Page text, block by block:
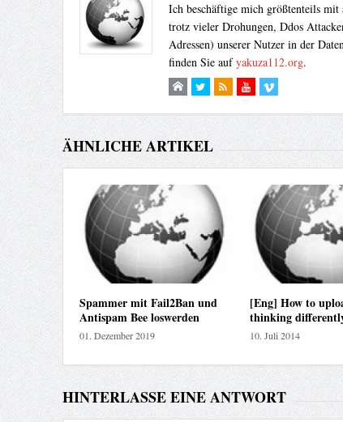
Ich beschäftige mich größtenteils
trotz vieler Drohungen, Ddos
Adressen) unserer Nutzer in der
finden Sie aufyakuza112.org.
ÄHNLICHE ARTIKEL
Spammer mit Fail2Ban und
Antispam Bee loswerden
01. Dezember 2019
[Eng] How to
thinking
10. Juli 2014
HINTERLASSE EINE ANTWORT